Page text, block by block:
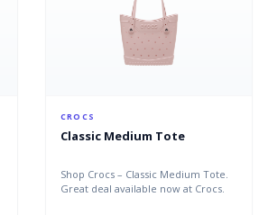
CROCS
Classic Medium Tote
Shop Crocs – Classic Medium Tote.
Great deal available now at Crocs.